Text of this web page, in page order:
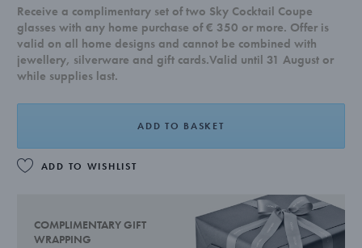
Receive a complimentary set of two Sky Cocktail Coupe
glasses with any home purchase of € 350 or more. Offer is
valid on all home designs and cannot be combined with
jewellery, silverware and gift cards.Valid until 31 August or
while supplies last.
ADD TO BASKET
ADD TO WISHLIST
COMPLIMENTARY GIFT
WRAPPING